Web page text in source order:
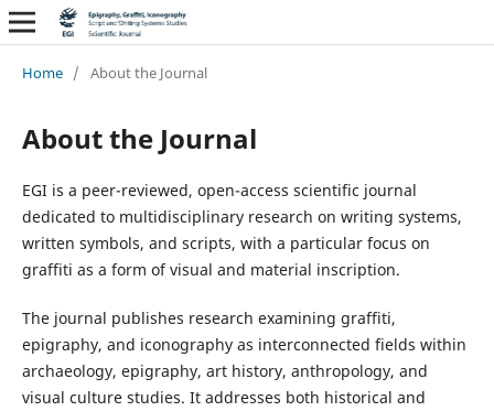
Home / About the Journal
About the Journal
EGI is a peer-reviewed, open-access scientific journal
dedicated to multidisciplinary research on writing systems,
written symbols, and scripts, with a particular focus on
graffiti as a form of visual and material inscription.
The journal publishes research examining graffiti,
epigraphy, and iconography as interconnected fields within
archaeology, epigraphy, art history, anthropology, and
visual culture studies. It addresses both historical and